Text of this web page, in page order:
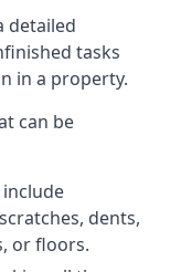
detailed
tasks
in a property.
can be
include
dents,
or floors.